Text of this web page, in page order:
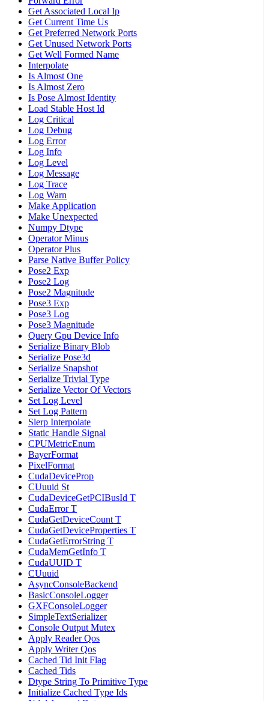
Get Associated Local Ip
Get Current Time Us
Get Preferred Network Ports
Get Unused Network Ports
Get Well Formed Name
Interpolate
Is Almost One
Is Almost Zero
Is Pose Almost Identity
Load Stable Host Id
Log Critical
Log Debug
Log Error
Log Info
Log Level
Log Message
Log Trace
Log Warn
Make Application
Make Unexpected
Numpy Dtype
Operator Minus
Operator Plus
Parse Native Buffer Policy
Pose2 Exp
Pose2 Log
Pose2 Magnitude
Pose3 Exp
Pose3 Log
Pose3 Magnitude
Query Gpu Device Info
Serialize Binary Blob
Serialize Pose3d
Serialize Snapshot
Serialize Trivial Type
Serialize Vector Of Vectors
Set Log Level
Set Log Pattern
Slerp Interpolate
Static Handle Signal
CPUMetricEnum
BayerFormat
PixelFormat
CudaDeviceProp
CUuuid St
CudaDeviceGetPCIBusId T
CudaError T
CudaGetDeviceCount T
CudaGetDeviceProperties T
CudaGetErrorString T
CudaMemGetInfo T
CudaUUID T
CUuuid
AsyncConsoleBackend
BasicConsoleLogger
GXFConsoleLogger
SimpleTextSerializer
Console Output Mutex
Apply Reader Qos
Apply Writer Qos
Cached Tid Init Flag
Cached Tids
Dtype String To Primitive Type
Initialize Cached Type Ids